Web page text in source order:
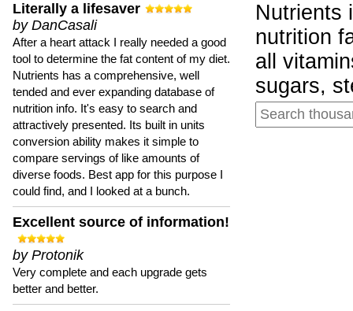
Literally a lifesaver
by DanCasali
After a heart attack I really needed a good
tool to determine the fat content of my diet.
Nutrients has a comprehensive, well
tended and ever expanding database of
nutrition info. It's easy to search and
attractively presented. Its built in units
conversion ability makes it simple to
compare servings of like amounts of
diverse foods. Best app for this purpose I
could find, and I looked at a bunch.
Excellent source of information!
by Protonik
Very complete and each upgrade gets
better and better.
Nutrients
nutrition
all
sugars,